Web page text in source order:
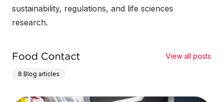
sustainability, regulations, and life sciences
research.
Food Contact View all posts
8 Blog articles